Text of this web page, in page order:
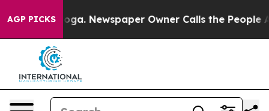
AGP PICKSNewspaper Owner Calls the People